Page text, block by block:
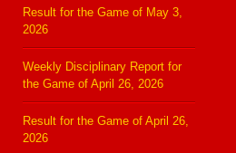
Result for the Game of May 3,
2026
Weekly Disciplinary Report for
the Game of April 26, 2026
Result for the Game of April 26,
2026